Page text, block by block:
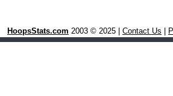
HoopsStats.com 2003 © 2025 | Contact Us